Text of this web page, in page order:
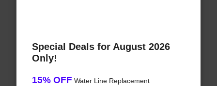
Special Deals for August 2026
Only!
15% OFF Water Line Replacement